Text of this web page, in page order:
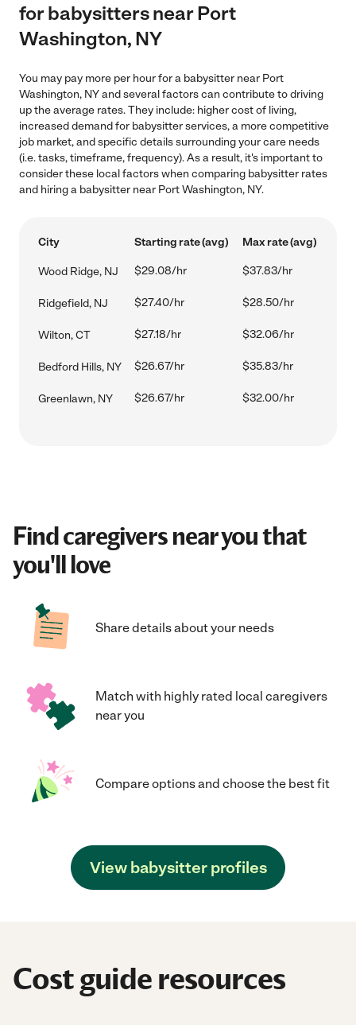
for babysitters near Port
Washington, NY
You may pay more per hour for a babysitter near Port
Washington, NY and several factors can contribute to driving
up the average rates. They include: higher cost of living,
increased demand for babysitter services, a more competitive
job market, and specific details surrounding your care needs
(i.e. tasks, timeframe, frequency). As a result, it's important to
consider these local factors when comparing babysitter rates
and hiring a babysitter near Port Washington, NY.
City Starting rate (avg) Max rate (avg)
Wood Ridge, NJ $29.08/hr $37.83/hr
Ridgefield, NJ $27.40/hr $28.50/hr
Wilton, CT $27.18/hr $32.06/hr
Bedford Hills, NY $26.67/hr $35.83/hr
Greenlawn, NY $26.67/hr $32.00/hr
Find caregivers near you that
you'll love
Share details about your needs
Match with highly rated local caregivers
near you
Compare options and choose the best fit
View babysitter profiles
Cost guide resources